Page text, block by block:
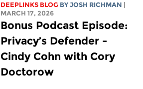
DEEPLINKS BLOG BY JOSH RICHMAN |
MARCH 17, 2026
Bonus Podcast Episode:
Privacy’s Defender -
Cindy Cohn with Cory
Doctorow